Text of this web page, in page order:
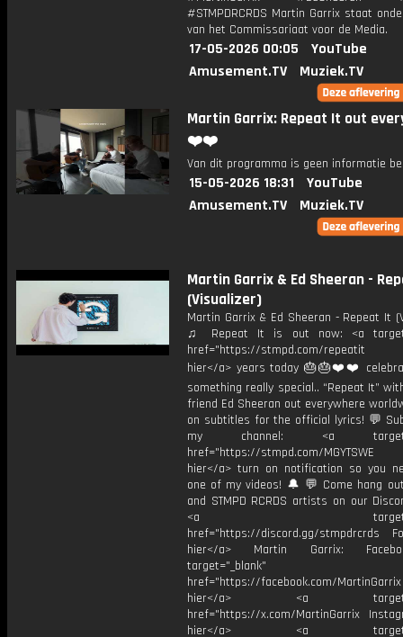
#STMPDRCRDS Martin Garrix staat
van het Commissariaat voor de Media.
17-05-2026 00:05
YouTube
Amusement.TV
Muziek.TV
Martin Garrix: Repeat It out
❤️❤️
Van dit programma is geen informatie
15-05-2026 18:31
YouTube
Amusement.TV
Muziek.TV
Martin Garrix & Ed Sheeran -
(Visualizer)
Martin Garrix & Ed Sheeran - Repeat It
♫ Repeat It is out now: <a
href="https://stmpd.com/repeatit
hier</a> years today 🎂🎂❤️❤️
something really special.. “Repeat It”
friend Ed Sheeran out everywhere
on subtitles for the official lyrics! 💬
my channel: <a
href="https://stmpd.com/MGYTSWE
hier</a> turn on notification so you
one of my videos! 🔔 💬 Come hang
and STMPD RCRDS artists on our
<a
href="https://discord.gg/stmpdrcrds
hier</a> Martin Garrix:
target="_blank"
href="https://facebook.com/
hier</a> <a
href="https://x.com/MartinGarrix
hier</a> <a